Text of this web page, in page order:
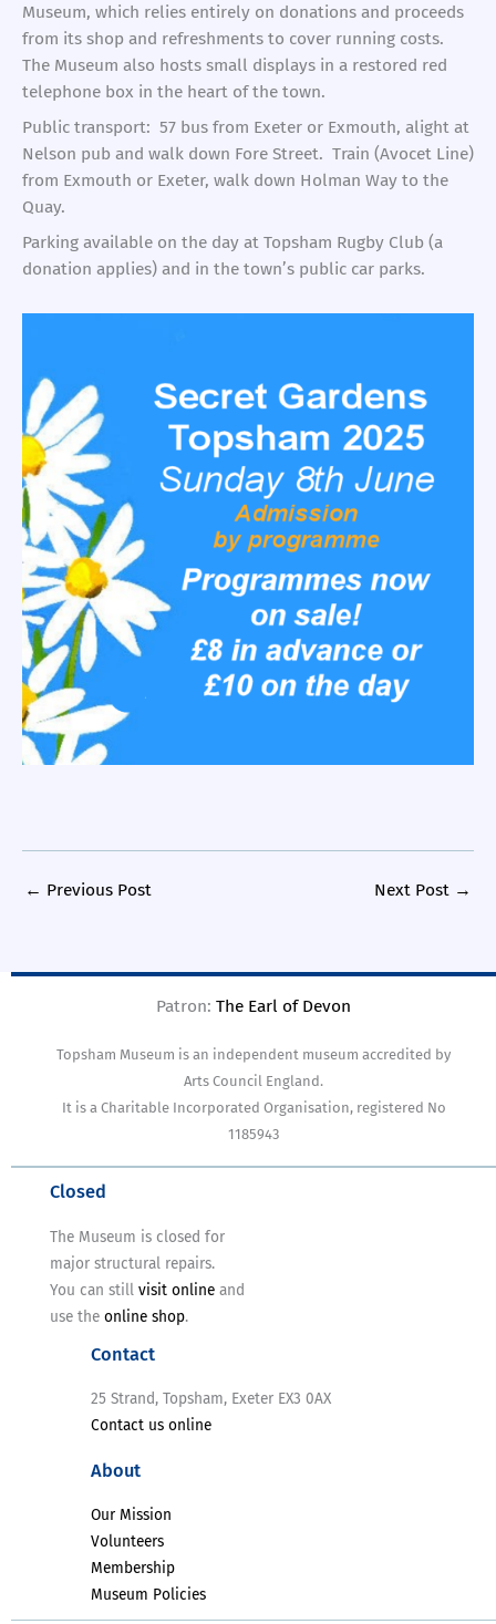
Museum, which relies entirely on donations and proceeds
from its shop and refreshments to cover running costs.
The Museum also hosts small displays in a restored red
telephone box in the heart of the town.
Public transport: 57 bus from Exeter or Exmouth, alight at
Nelson pub and walk down Fore Street. Train (Avocet Line)
from Exmouth or Exeter, walk down Holman Way to the
Quay.
Parking available on the day at Topsham Rugby Club (a
donation applies) and in the town’s public car parks.
← Previous Post Next Post →
Patron: The Earl of Devon
Topsham Museum is an independent museum accredited by
Arts Council England.
It is a Charitable Incorporated Organisation, registered No
1185943
Closed
The Museum is closed for
major structural repairs.
You can still visit online and
use the online shop.
Contact
25 Strand, Topsham, Exeter EX3 0AX
Contact us online
About
Our Mission
Volunteers
Membership
Museum Policies